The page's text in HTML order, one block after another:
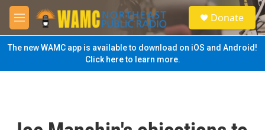
Skip to main content
M
e
n
u
S
e
a
Donate
The new WAMC app is available to download on iOS and Android!
Click here to learn more.